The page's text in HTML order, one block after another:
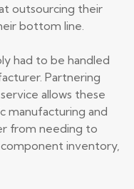
outsourcing their
bottom line.
had to be handled
Partnering
allows these
manufacturing and
from needing to
inventory,